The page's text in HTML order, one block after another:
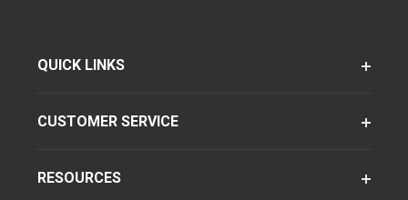
QUICK LINKS
CUSTOMER SERVICE
RESOURCES